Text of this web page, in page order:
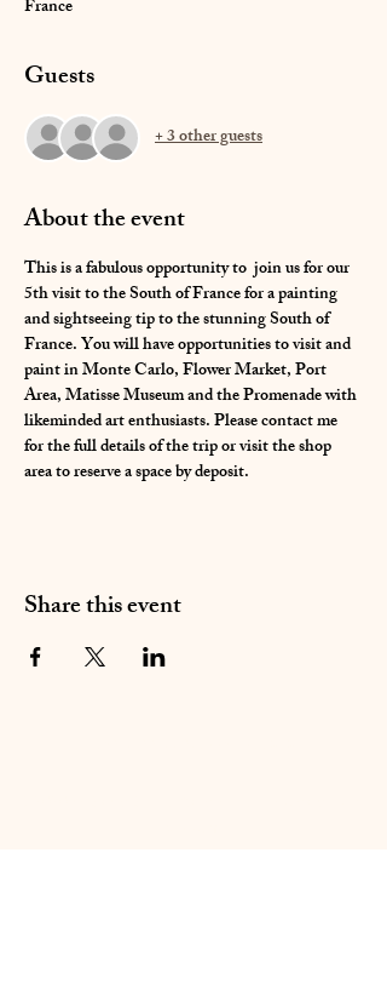
France
Guests
+ 3 other guests
About the event
This is a fabulous opportunity to  join us for our
5th visit to the South of France for a painting
and sightseeing tip to the stunning South of
France. You will have opportunities to visit and
paint in Monte Carlo, Flower Market, Port
Area, Matisse Museum and the Promenade with
likeminded art enthusiasts. Please contact me
for the full details of the trip or visit the shop
area to reserve a space by deposit.
Share this event